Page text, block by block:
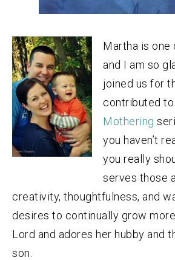
Martha is one
and I am so
joined us for
contributed
Mothering
you haven’t
you really
serves those
creativity, thoughtfulness, and
desires to continually grow
Lord and adores her hubby and
son.